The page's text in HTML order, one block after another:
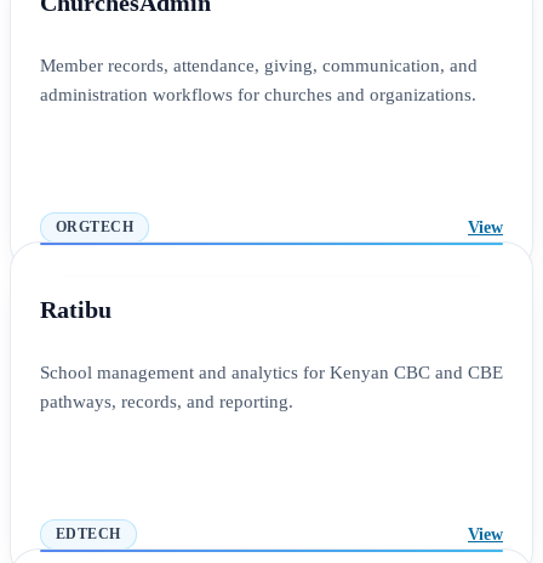
Member records, attendance, giving, communication, and
administration workflows for churches and organizations.
ORGTECH View
Ratibu
School management and analytics for Kenyan CBC and CBE
pathways, records, and reporting.
EDTECH View